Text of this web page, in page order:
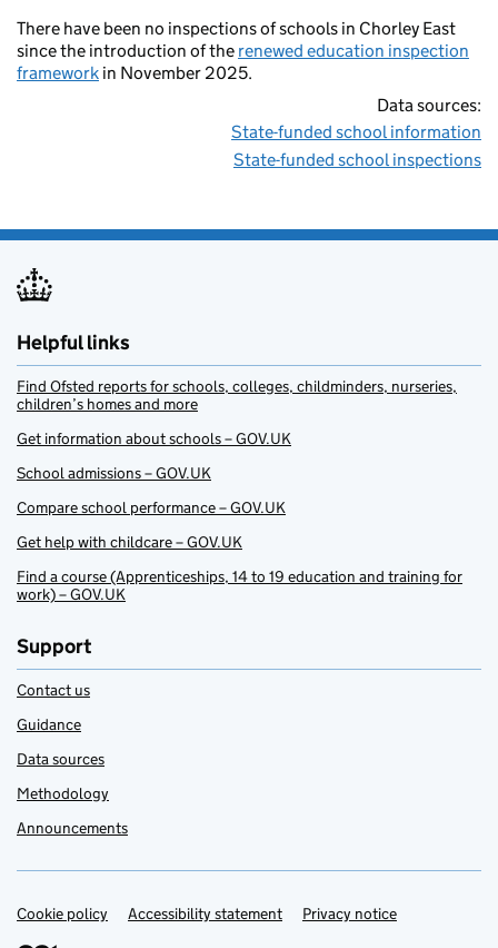
There have been no inspections of schools in Chorley East
since the introduction of the renewed education inspection
framework in November 2025.
Data sources:
State-funded school information
State-funded school inspections
Helpful links
Find Ofsted reports for schools, colleges, childminders, nurseries,
children’s homes and more
Get information about schools – GOV.UK
School admissions – GOV.UK
Compare school performance – GOV.UK
Get help with childcare – GOV.UK
Find a course (Apprenticeships, 14 to 19 education and training for
work) – GOV.UK
Support
Contact us
Guidance
Data sources
Methodology
Announcements
Support links
Cookie policy Accessibility statement Privacy notice